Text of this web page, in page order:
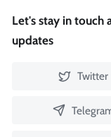
Let's stay in touch
updates
Twitter